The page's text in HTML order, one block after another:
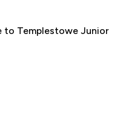
to Templestowe Junior